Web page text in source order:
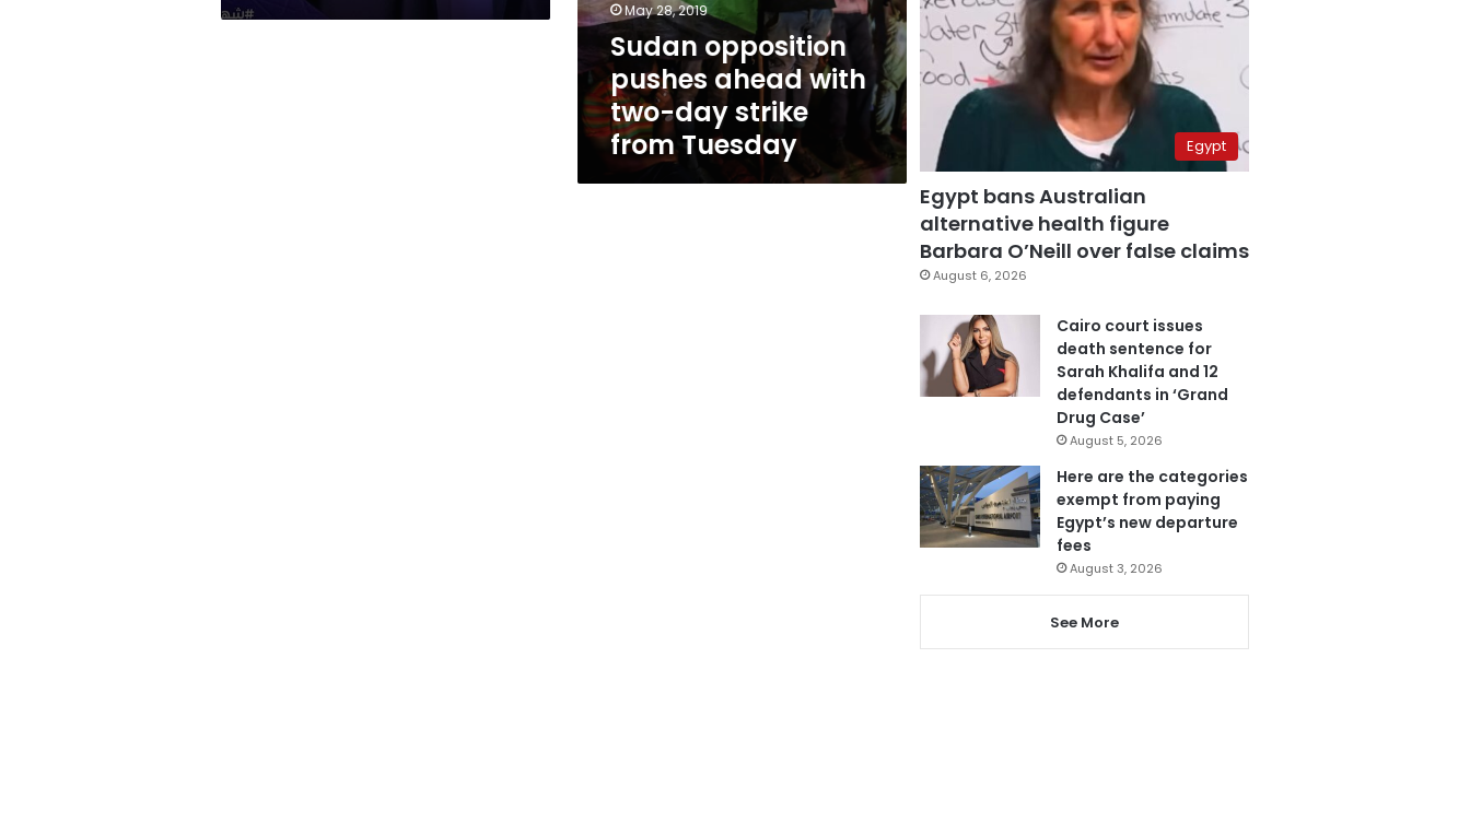
May 28, 2019
Sudan opposition
pushes ahead with
two-day strike
from Tuesday
Egypt
Egypt bans Australian
alternative health figure
Barbara O’Neill over false claims
August 6, 2026
Cairo court issues
death sentence for
Sarah Khalifa and 12
defendants in ‘Grand
Drug Case’
August 5, 2026
Here are the categories
exempt from paying
Egypt’s new departure
fees
August 3, 2026
See More